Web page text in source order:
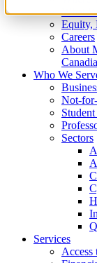
What
Equity,
Careers
About
Who We
Not-
Sectors
Services
Access